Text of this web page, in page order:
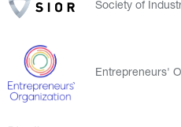
Society of
Entrepreneurs'